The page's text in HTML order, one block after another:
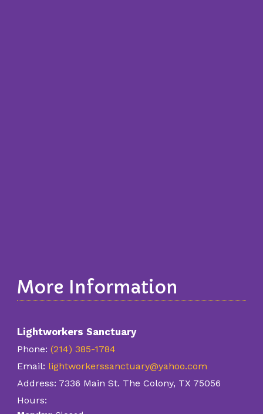
More Information
Lightworkers Sanctuary
Phone: (214) 385-1784
Email: lightworkerssanctuary@yahoo.com
Address: 7336 Main St. The Colony, TX 75056
Hours: